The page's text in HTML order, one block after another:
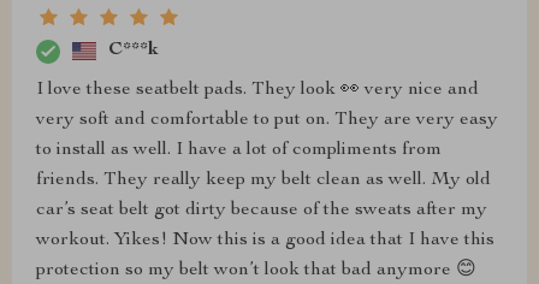
C***k
I love these seatbelt pads. They look 👀 very nice and
very soft and comfortable to put on. They are very easy
to install as well. I have a lot of compliments from
friends. They really keep my belt clean as well. My old
car’s seat belt got dirty because of the sweats after my
workout. Yikes! Now this is a good idea that I have this
protection so my belt won’t look that bad anymore 😊